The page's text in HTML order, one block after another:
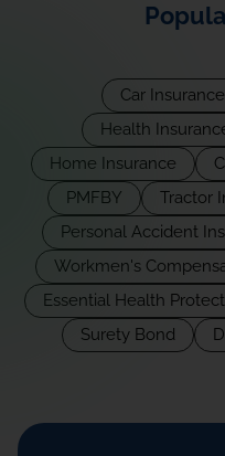
Car Insurance
Health
Home Insurance
PMFBY
Tractor
Personal Accident
Workmen's
Essential Health
Surety Bond